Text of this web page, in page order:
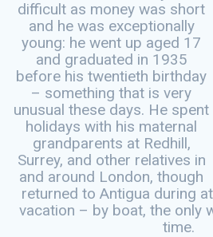
difficult as money was short
and he was exceptionally
young: he went up aged 17
and graduated in 1935
before his twentieth birthday
– something that is very
unusual these days. He spent
holidays with his maternal
grandparents at Redhill,
Surrey, and other relatives in
and around London, though
returned to Antigua during
vacation – by boat, the only
time.